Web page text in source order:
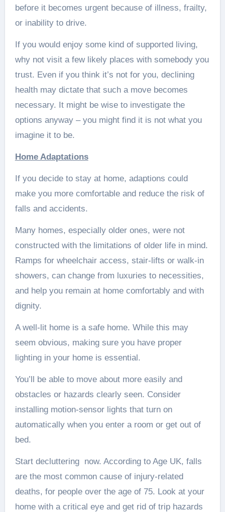
before it becomes urgent because of illness, frailty,
or inability to drive.
If you would enjoy some kind of supported living,
why not visit a few likely places with somebody you
trust. Even if you think it’s not for you, declining
health may dictate that such a move becomes
necessary. It might be wise to investigate the
options anyway – you might find it is not what you
imagine it to be.
Home Adaptations
If you decide to stay at home, adaptions could
make you more comfortable and reduce the risk of
falls and accidents.
Many homes, especially older ones, were not
constructed with the limitations of older life in mind.
Ramps for wheelchair access, stair-lifts or walk-in
showers, can change from luxuries to necessities,
and help you remain at home comfortably and with
dignity.
A well-lit home is a safe home. While this may
seem obvious, making sure you have proper
lighting in your home is essential.
You’ll be able to move about more easily and
obstacles or hazards clearly seen. Consider
installing motion-sensor lights that turn on
automatically when you enter a room or get out of
bed.
Start decluttering now. According to Age UK, falls
are the most common cause of injury-related
deaths, for people over the age of 75. Look at your
home with a critical eye and get rid of trip hazards